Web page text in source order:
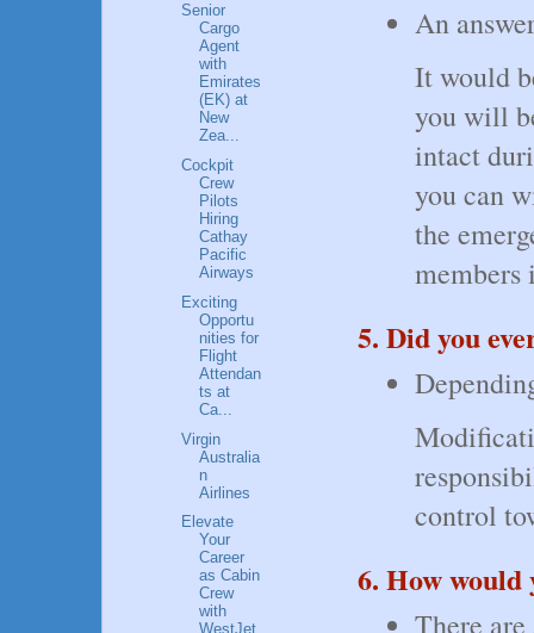
An
It would
you will
intact
you can
the
members
5. Did you
control
6. How would
There
Senior
Cargo
Agent
with
Emirates
(EK) at
New
Zea...
Cockpit
Crew
Pilots
Hiring
Cathay
Pacific
Airways
Exciting
Opportu
nities for
Flight
Attendan
ts at
Ca...
Virgin
Australia
n
Airlines
Elevate
Your
Career
as Cabin
Crew
with
WestJet